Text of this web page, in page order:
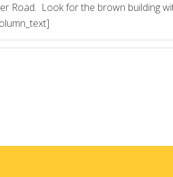
Road. Look for the brown building